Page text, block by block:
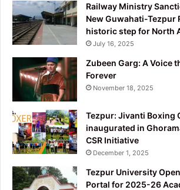
Railway Ministry
New Guwahati-Tezpur
historic step for North
July 16, 2025
Zubeen Garg: A Voice
Forever
November 18, 2025
Tezpur: Jivanti Boxing
inaugurated in
CSR Initiative
December 1, 2025
Tezpur University
Portal for 2025-26